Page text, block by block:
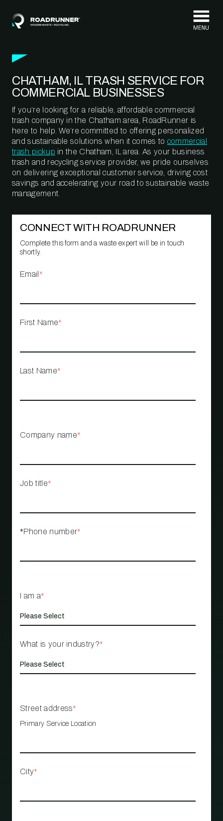
CHATHAM, IL TRASH SERVICE FOR
COMMERCIAL BUSINESSES
If you’re looking for a reliable, affordable commercial
trash company in the Chatham area, RoadRunner is
here to help. We’re committed to offering personalized
and sustainable solutions when it comes to commercial
trash pickup in the Chatham, IL area. As your business
trash and recycling service provider, we pride ourselves
on delivering exceptional customer service, driving cost
savings and accelerating your road to sustainable waste
management.
CONNECT WITH ROADRUNNER
Complete this form and a waste expert will be in touch
shortly.
Email *
First Name*
Last Name*
Company name*
Job title*
*Phone number*
I am a*
What is your industry?*
Street address*
Primary Service Location
City*